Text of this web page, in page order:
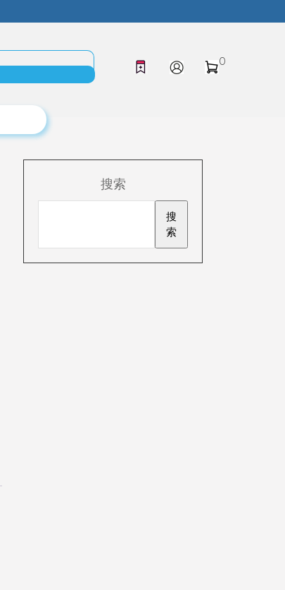
0
搜索
搜
索